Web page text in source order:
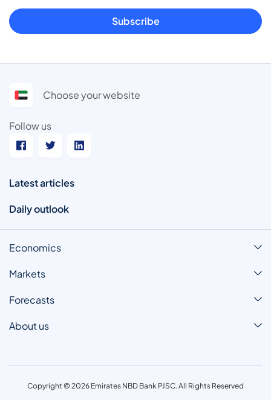
Subscribe
Choose your website
Follow us
Latest articles
Daily outlook
Economics
Markets
Forecasts
About us
Copyright © 2026 Emirates NBD Bank PJSC. All Rights Reserved